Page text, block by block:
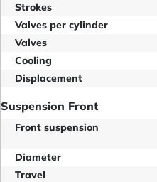
Strokes
Valves per cylinder
Valves
Cooling
Displacement
Suspension Front
Front suspension
Diameter
Travel